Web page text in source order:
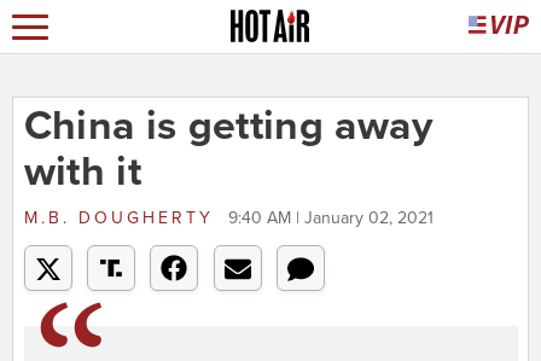
China is getting away
with it
M.B. DOUGHERTY 9:40 AM | January 02, 2021